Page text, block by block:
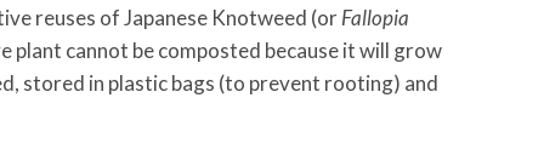
reuses of Japanese Knotweed (orFallopia
cannot be composted because it will grow
stored in plastic bags (to prevent rooting) and